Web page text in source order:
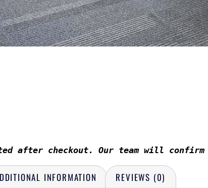
after checkout. Our team will
INFORMATION REVIEWS (0)